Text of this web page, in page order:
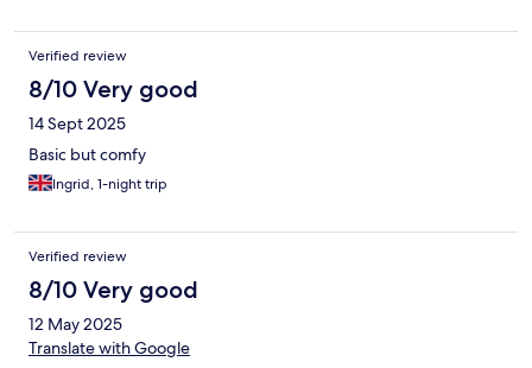
Verified review
8/10 Very good
14 Sept 2025
Basic but comfy
Ingrid, 1-night trip
Verified review
8/10 Very good
12 May 2025
Translate with Google